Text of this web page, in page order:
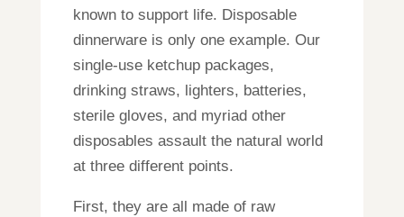
known to support life. Disposable
dinnerware is only one example. Our
single-use ketchup packages,
drinking straws, lighters, batteries,
sterile gloves, and myriad other
disposables assault the natural world
at three different points.
First, they are all made of raw